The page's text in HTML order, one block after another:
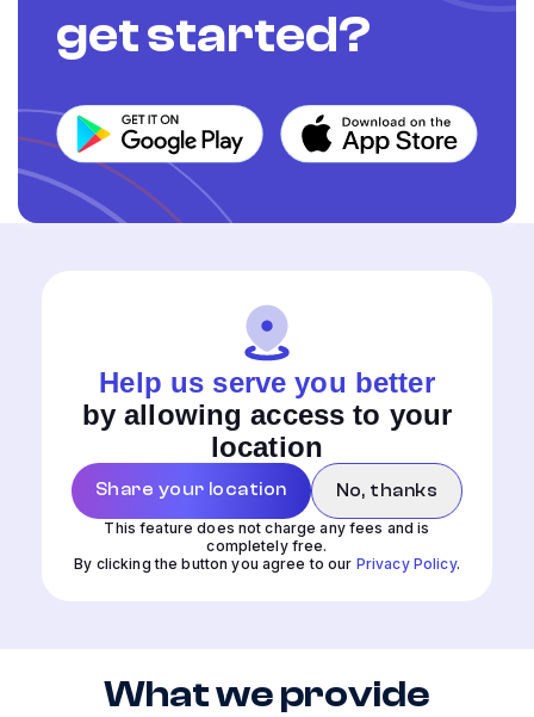
get started?
Help us serve you better
by allowing access to your
location
Share your location No, thanks
This feature does not charge any fees and is
completely free.
By clicking the button you agree to our Privacy Policy.
What we provide